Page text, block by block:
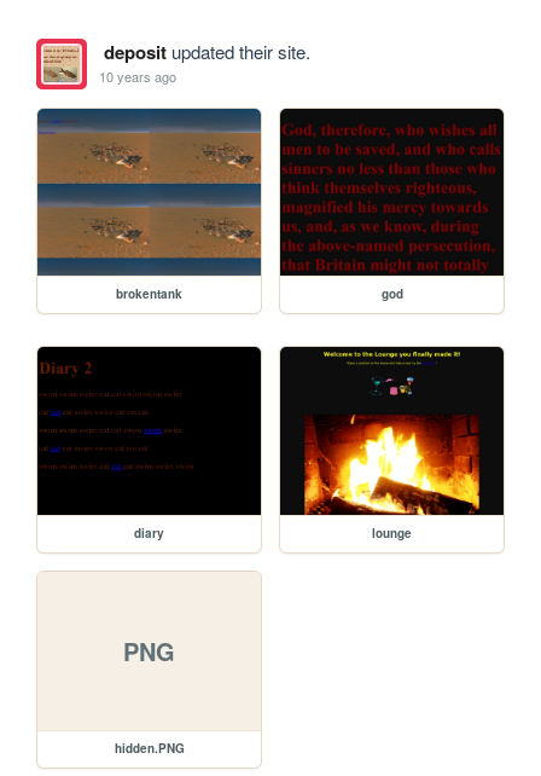
depositupdated their site.
10 years ago
brokentank god
diary lounge
PNG
hidden.PNG